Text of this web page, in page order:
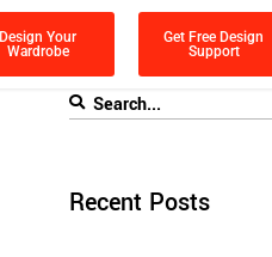
Design Your
Wardrobe
Get Free Design
Support
Recent Posts